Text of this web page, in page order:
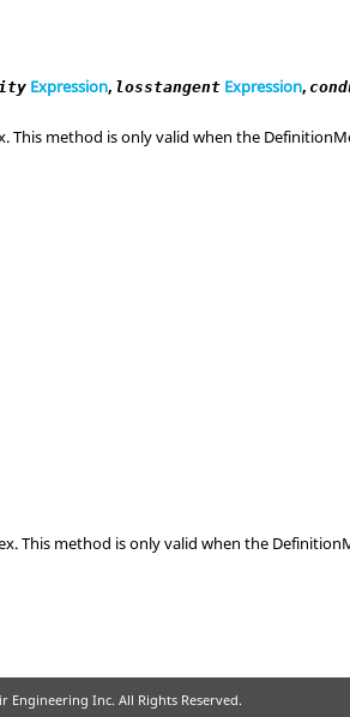
Expression, losstangent Expression,
method is only valid when the
This method is only valid when the
Engineering Inc. All Rights Reserved.